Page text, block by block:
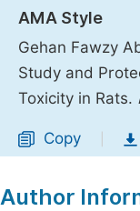
AMA Style
Gehan Fawzy
Study and
Toxicity in Rats.
Copy
Author